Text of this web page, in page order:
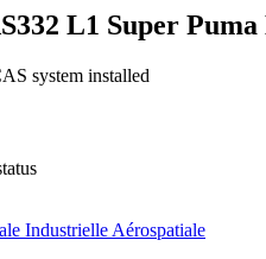
L1 Super
system installed
Industrielle Aérospatiale